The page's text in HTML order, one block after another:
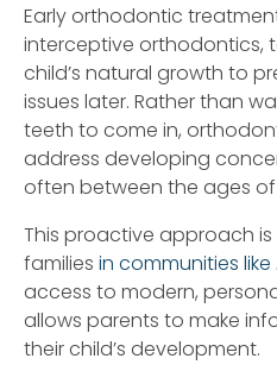
Early orthodontic
interceptive orthodontics,
child’s natural growth to
issues later. Rather than
teeth to come in,
address developing
often between the ages of
This proactive approach
families in communities like
access to modern,
allows parents to make
their child’s development.